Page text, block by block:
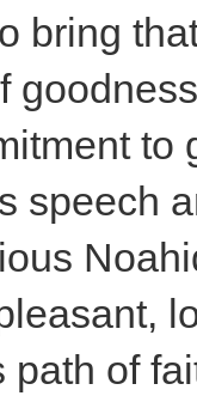
bring
to
speech
path of